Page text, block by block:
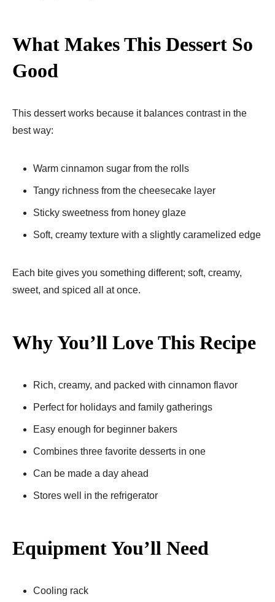
What Makes This Dessert So
Good
This dessert works because it balances contrast in the
best way:
Warm cinnamon sugar from the rolls
Tangy richness from the cheesecake layer
Sticky sweetness from honey glaze
Soft, creamy texture with a slightly caramelized edge
Each bite gives you something different; soft, creamy,
sweet, and spiced all at once.
Why You’ll Love This Recipe
Rich, creamy, and packed with cinnamon flavor
Perfect for holidays and family gatherings
Easy enough for beginner bakers
Combines three favorite desserts in one
Can be made a day ahead
Stores well in the refrigerator
Equipment You’ll Need
Cooling rack